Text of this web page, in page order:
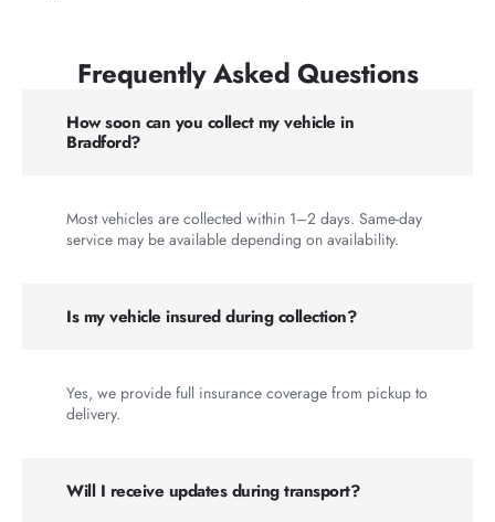
Frequently Asked Questions
How soon can you collect my vehicle in
Bradford?
Most vehicles are collected within 1–2 days. Same-day
service may be available depending on availability.
Is my vehicle insured during collection?
Yes, we provide full insurance coverage from pickup to
delivery.
Will I receive updates during transport?